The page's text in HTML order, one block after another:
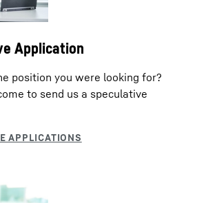
Application
position you were looking for?
to send us a speculative